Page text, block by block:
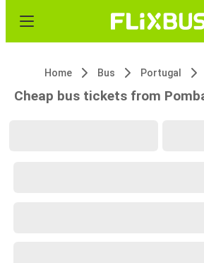
Home Bus Portugal
Cheap bus tickets from